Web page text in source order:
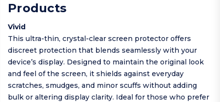
Products
Vivid
This ultra-thin, crystal-clear screen protector offers
discreet protection that blends seamlessly with your
device’s display. Designed to maintain the original look
and feel of the screen, it shields against everyday
scratches, smudges, and minor scuffs without adding
bulk or altering display clarity. Ideal for those who prefer